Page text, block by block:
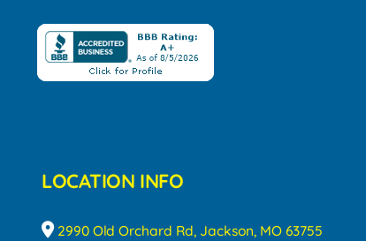
LOCATION INFO
2990 Old Orchard Rd, Jackson, MO 63755